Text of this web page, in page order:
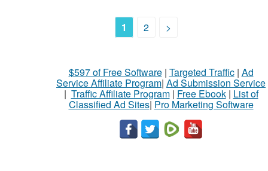
1 2 >
$597 of Free Software| Targeted Traffic| Ad
Service Affiliate Program| Ad Submission Service
| Traffic Affiliate Program| Free Ebook| List of
Classified Ad Sites| Pro Marketing Software